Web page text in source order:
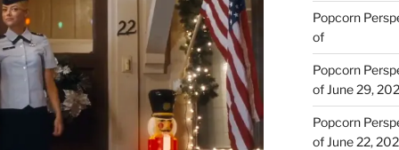
Popcorn
of
Popcorn
of June 29,
Popcorn
of June 22,